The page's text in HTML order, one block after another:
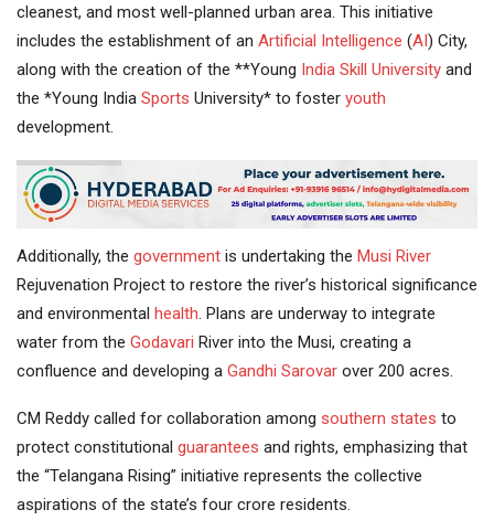
cleanest, and most well-planned urban area. This initiative
includes the establishment of an Artificial Intelligence (AI) City,
along with the creation of the **Young India Skill University and
the *Young India Sports University* to foster youth
development.
Additionally, the government is undertaking the Musi River
Rejuvenation Project to restore the river’s historical significance
and environmental health. Plans are underway to integrate
water from the Godavari River into the Musi, creating a
confluence and developing a Gandhi Sarovar over 200 acres.
CM Reddy called for collaboration among southern states to
protect constitutional guarantees and rights, emphasizing that
the “Telangana Rising” initiative represents the collective
aspirations of the state’s four crore residents.